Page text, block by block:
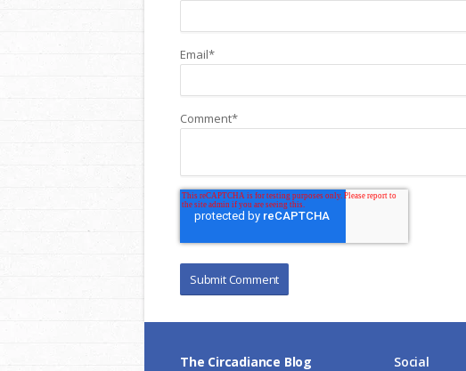
Email*
Comment*
The Circadiance Blog Social